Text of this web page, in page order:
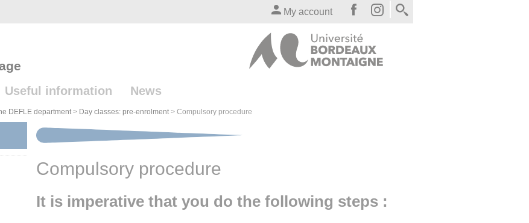
My account
Useful information News
DEFLE department> Day classes: pre-enrolment> Compulsory procedure
Compulsory procedure
It is imperative that you do the following steps :